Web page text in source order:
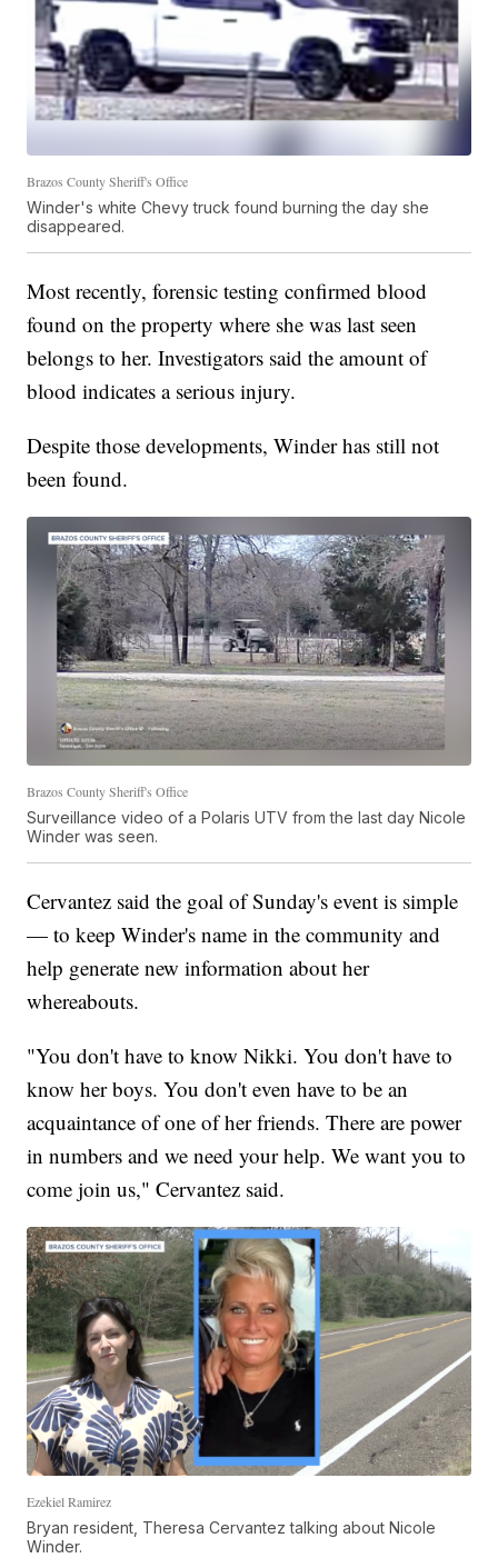
Brazos County Sheriff's Office
Winder's white Chevy truck found burning the day she
disappeared.
Most recently, forensic testing confirmed blood
found on the property where she was last seen
belongs to her. Investigators said the amount of
blood indicates a serious injury.
Despite those developments, Winder has still not
been found.
Brazos County Sheriff's Office
Surveillance video of a Polaris UTV from the last day Nicole
Winder was seen.
Cervantez said the goal of Sunday's event is simple
— to keep Winder's name in the community and
help generate new information about her
whereabouts.
"You don't have to know Nikki. You don't have to
know her boys. You don't even have to be an
acquaintance of one of her friends. There are power
in numbers and we need your help. We want you to
come join us," Cervantez said.
Ezekiel Ramirez
Bryan resident, Theresa Cervantez talking about Nicole
Winder.